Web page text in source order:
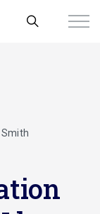
Smith